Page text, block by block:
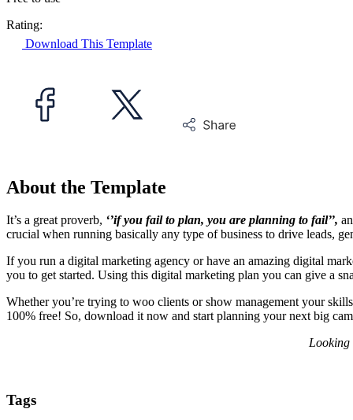
About the Template
It’s a great proverb, ‘’if you fail to plan, you are planning to fail’’,
crucial when running basically any type of business to drive leads,
If you run a digital marketing agency or have an amazing digital
you to get started. Using this digital marketing plan you can give a
Whether you’re trying to woo clients or show management your
100% free! So, download it now and start planning your next big
Looking
Rating:
Download This Template
Tags